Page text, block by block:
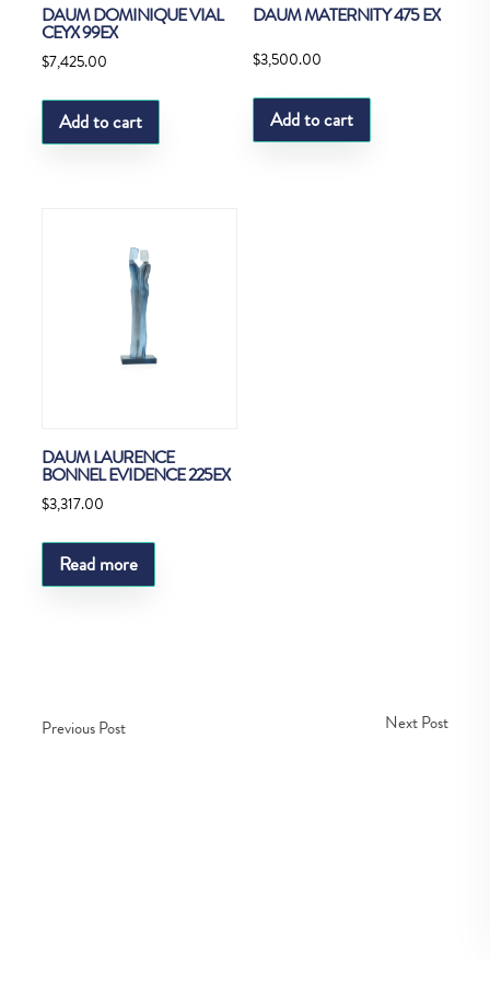
DAUM DOMINIQUE VIAL
CEYX 99EX
$7,425.00
Add to cart
DAUM MATERNITY 475 EX
$3,500.00
Add to cart
DAUM LAURENCE
BONNEL EVIDENCE 225EX
$3,317.00
Read more
Previous Post Next Post